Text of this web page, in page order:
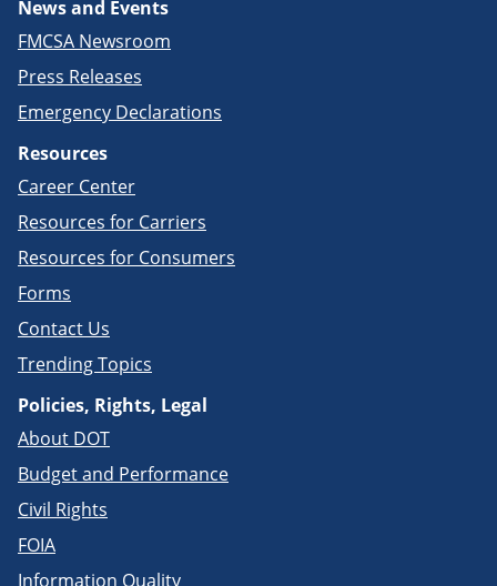
News and Events
FMCSA Newsroom
Press Releases
Emergency Declarations
Resources
Career Center
Resources for Carriers
Resources for Consumers
Forms
Contact Us
Trending Topics
Policies, Rights, Legal
About DOT
Budget and Performance
Civil Rights
FOIA
Information Quality